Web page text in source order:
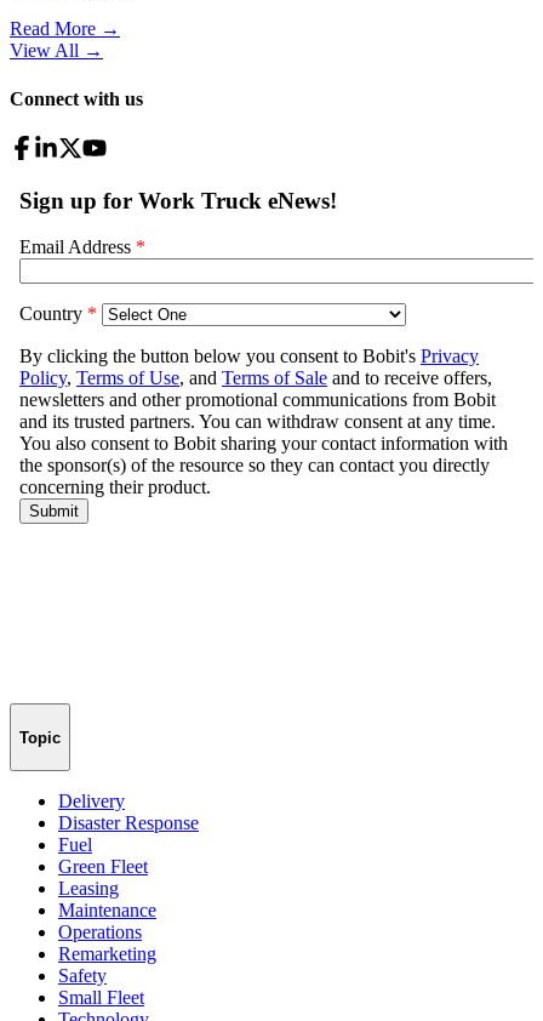
Read More →
View All →
Connect with us
Topic
Delivery
Disaster Response
Fuel
Green Fleet
Leasing
Maintenance
Operations
Remarketing
Safety
Small Fleet